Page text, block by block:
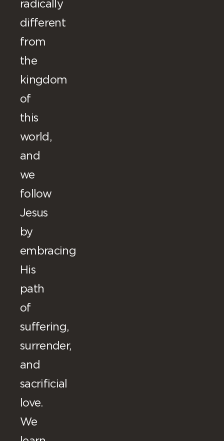
radically
different
from
the
kingdom
of
this
world,
and
we
follow
Jesus
by
embracing
His
path
of
suffering,
surrender,
and
sacrificial
love.
We